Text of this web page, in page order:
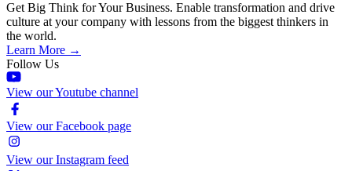
Get Big Think for Your Business. Enable transformation and drive
culture at your company with lessons from the biggest thinkers in
the world.
Learn More →
Follow Us
View our Youtube channel
View our Facebook page
View our Instagram feed